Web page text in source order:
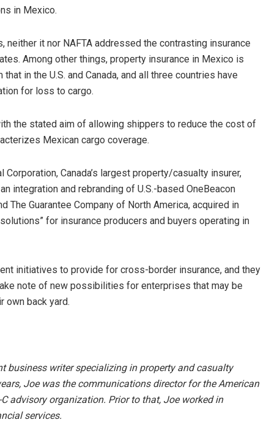
in Mexico.
neither it nor NAFTA addressed the contrasting insurance
Among other things, property insurance in Mexico is
in the U.S. and Canada, and all three countries have
for loss to cargo.
the stated aim of allowing shippers to reduce the cost of
Mexican cargo coverage.
Canada’s largest property/casualty insurer,
integration and rebranding of U.S.-based OneBeacon
The Guarantee Company of North America, acquired in
for insurance producers and buyers operating in
initiatives to provide for cross-border insurance, and they
note of new possibilities for enterprises that may be
own back yard.
business writer specializing in property and casualty
Joe was the communications director for the American
advisory organization. Prior to that, Joe worked in
services.